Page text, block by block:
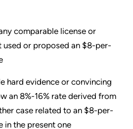
comparable license or
used or proposed an $8-per-
hard evidence or convincing
an 8%-16% rate derived from
case related to an $8-per-
in the present one